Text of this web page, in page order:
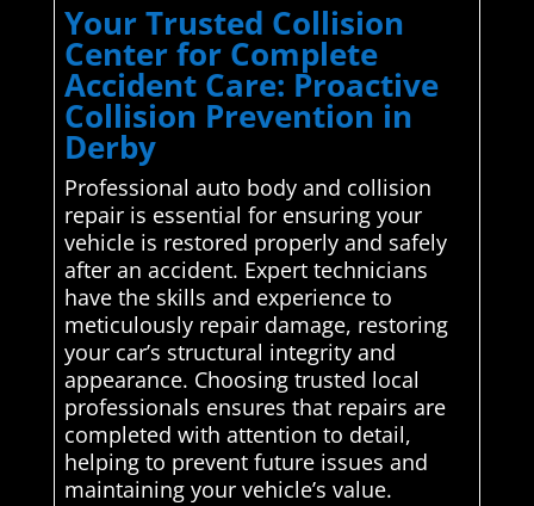
Your Trusted Collision
Center for Complete
Accident Care: Proactive
Collision Prevention in
Derby
Professional auto body and collision
repair is essential for ensuring your
vehicle is restored properly and safely
after an accident. Expert technicians
have the skills and experience to
meticulously repair damage, restoring
your car’s structural integrity and
appearance. Choosing trusted local
professionals ensures that repairs are
completed with attention to detail,
helping to prevent future issues and
maintaining your vehicle’s value.